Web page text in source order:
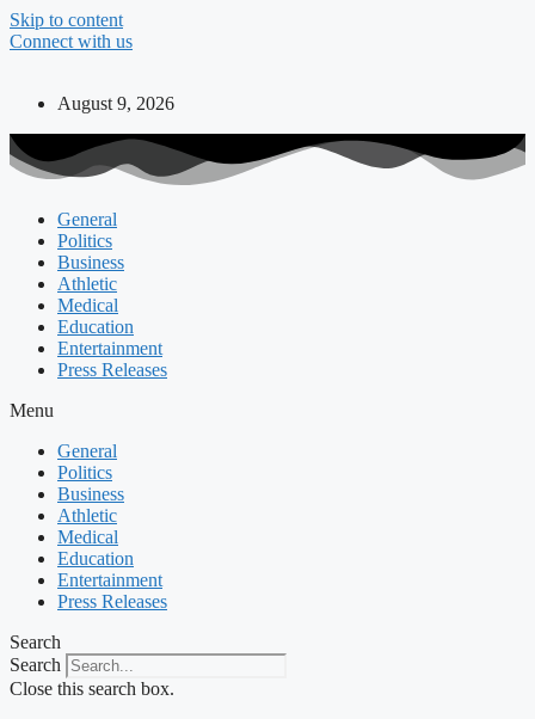
Skip to content
Connect with us
August 9, 2026
General
Politics
Business
Athletic
Medical
Education
Entertainment
Press Releases
Menu
General
Politics
Business
Athletic
Medical
Education
Entertainment
Press Releases
Search
Search
Close this search box.